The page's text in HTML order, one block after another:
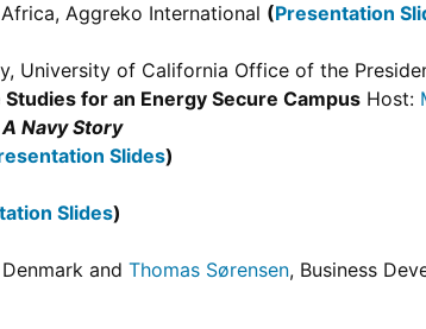
Aggreko International (Presentation
University of California Office of the
Studies for an Energy Secure Campus Host:
Navy Story
Slides)
Slides)
and Thomas Sørensen, Business